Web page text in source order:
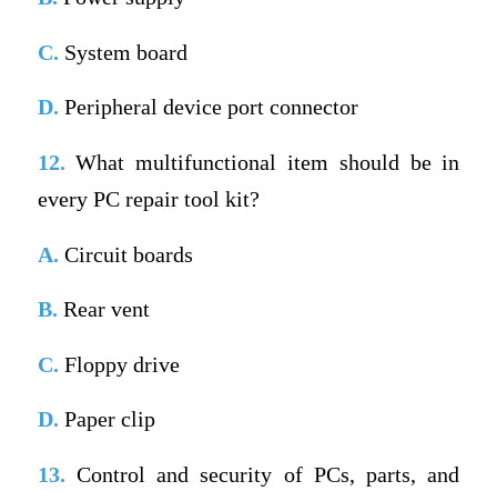
C. System board
D. Peripheral device port connector
12.What multifunctional item should be in
every PC repair tool kit?
A. Circuit boards
B. Rear vent
C. Floppy drive
D. Paper clip
13. Control and security of PCs, parts, and